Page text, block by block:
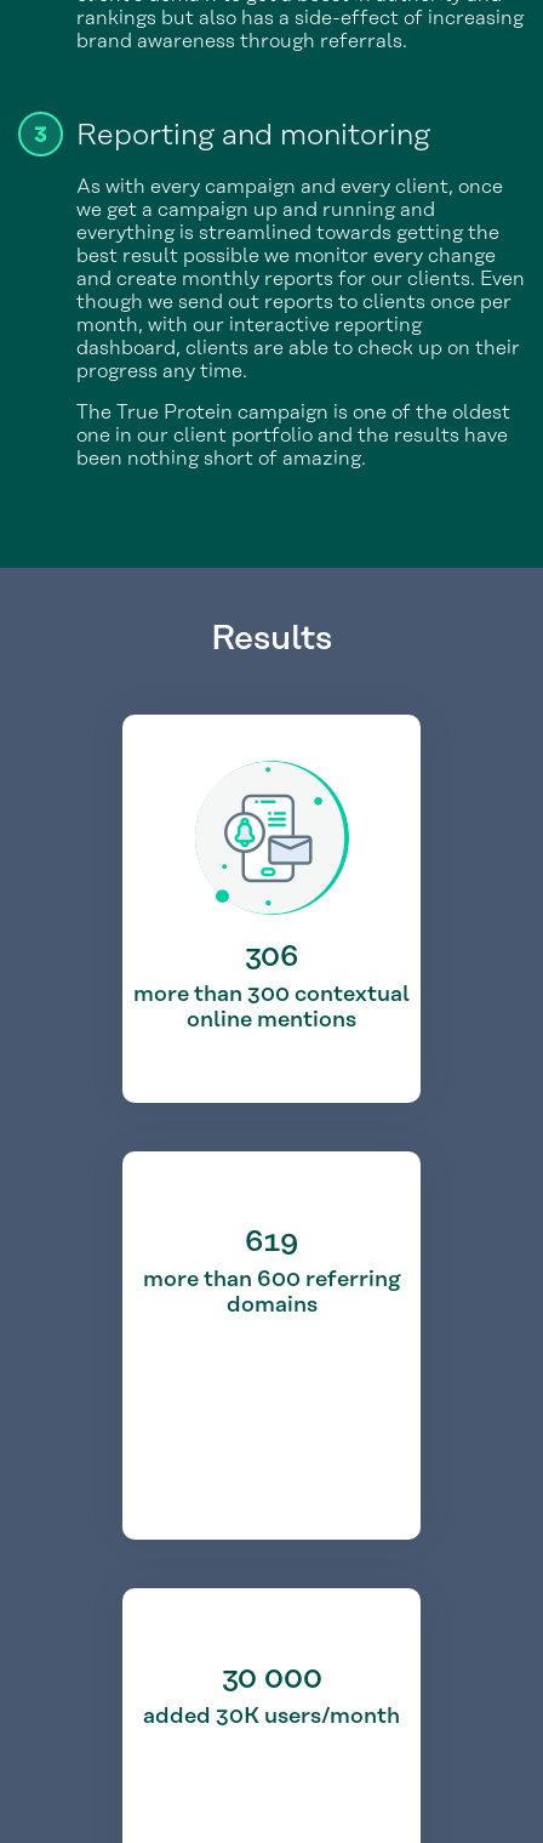
rankings but also has a side-effect of increasing
brand awareness through referrals.
Reporting and monitoring
As with every campaign and every client, once
we get a campaign up and running and
everything is streamlined towards getting the
best result possible we monitor every change
and create monthly reports for our clients. Even
though we send out reports to clients once per
month, with our interactive reporting
dashboard, clients are able to check up on their
progress any time.
The True Protein campaign is one of the oldest
one in our client portfolio and the results have
been nothing short of amazing.
Results
306
more than 300 contextual
online mentions
619
more than 600 referring
domains
30 000
added 30K users/month